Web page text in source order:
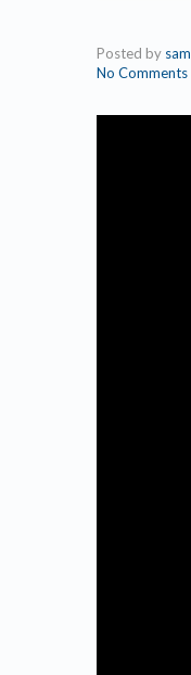
Posted by sam
No Comments